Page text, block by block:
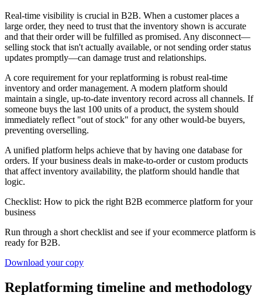
Real-time visibility is crucial in B2B. When a customer places a
large order, they need to trust that the inventory shown is accurate
and that their order will be fulfilled as promised. Any disconnect—
selling stock that isn't actually available, or not sending order status
updates promptly—can damage trust and relationships.
A core requirement for your replatforming is robust real-time
inventory and order management. A modern platform should
maintain a single, up-to-date inventory record across all channels. If
someone buys the last 100 units of a product, the system should
immediately reflect "out of stock" for any other would-be buyers,
preventing overselling.
A unified platform helps achieve that by having one database for
orders. If your business deals in make-to-order or custom products
that affect inventory availability, the platform should handle that
logic.
Checklist: How to pick the right B2B ecommerce platform for your
business
Run through a short checklist and see if your ecommerce platform is
ready for B2B.
Download your copy
Replatforming timeline and methodology